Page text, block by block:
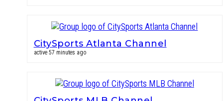
CitySports Atlanta Channel
active 57 minutes ago